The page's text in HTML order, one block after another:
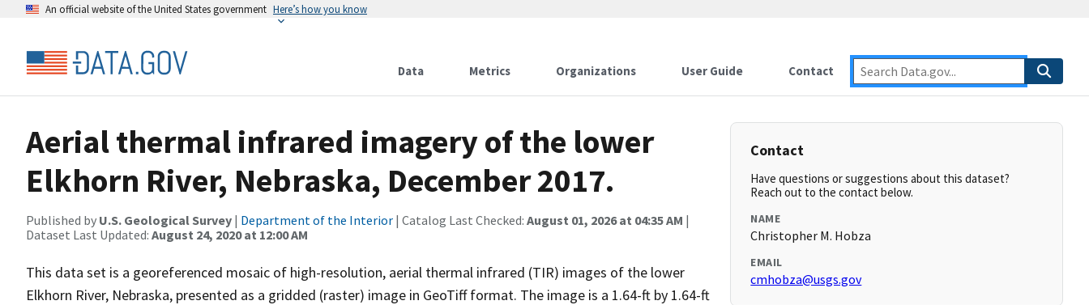
An official website of the United States government Here’s how you know
Data Metrics Organizations User Guide Contact
Aerial thermal infrared imagery of the lower
Elkhorn River, Nebraska, December 2017.
Published by U.S. Geological Survey | Department of the Interior | Catalog Last Checked: August 01, 2026 at 04:35 AM |
Dataset Last Updated: August 24, 2020 at 12:00 AM
This data set is a georeferenced mosaic of high-resolution, aerial thermal infrared (TIR) images of the lower
Elkhorn River, Nebraska, presented as a gridded (raster) image in GeoTiff format. The image is a 1.64-ft by 1.64-ft
Contact
Have questions or suggestions about this dataset?
Reach out to the contact below.
NAME
Christopher M. Hobza
EMAIL
cmhobza@usgs.gov